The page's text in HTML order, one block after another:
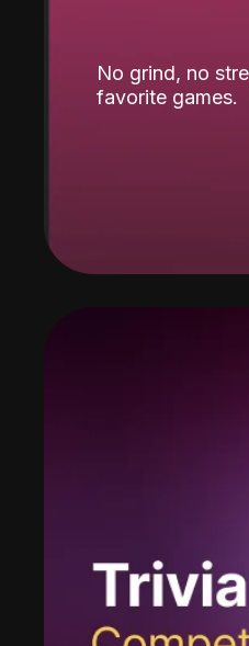
No grind, no
favorite games.